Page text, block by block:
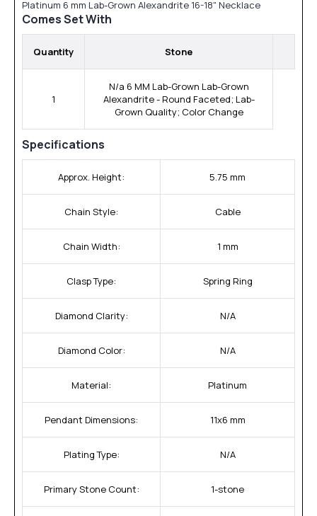
Platinum 6 mm Lab-Grown Alexandrite 16-18" Necklace
Comes Set With
Quantity Stone
1
N/a 6 MM Lab-Grown Lab-Grown
Alexandrite - Round Faceted; Lab-
Grown Quality; Color Change
Specifications
Approx. Height: 5.75 mm
Chain Style: Cable
Chain Width: 1 mm
Clasp Type: Spring Ring
Diamond Clarity: N/A
Diamond Color: N/A
Material: Platinum
Pendant Dimensions: 11x6 mm
Plating Type: N/A
Primary Stone Count: 1-stone